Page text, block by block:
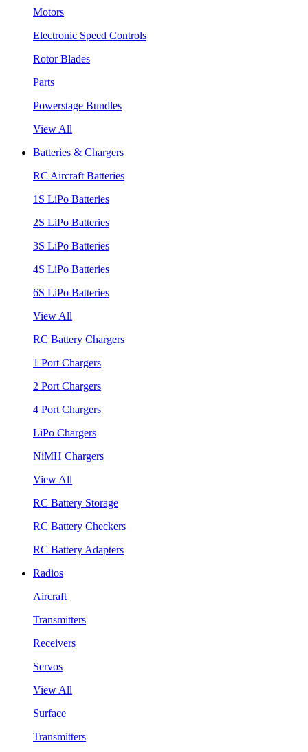
Motors
Electronic Speed Controls
Rotor Blades
Parts
Powerstage Bundles
View All
Batteries & Chargers
RC Aircraft Batteries
1S LiPo Batteries
2S LiPo Batteries
3S LiPo Batteries
4S LiPo Batteries
6S LiPo Batteries
View All
RC Battery Chargers
1 Port Chargers
2 Port Chargers
4 Port Chargers
LiPo Chargers
NiMH Chargers
View All
RC Battery Storage
RC Battery Checkers
RC Battery Adapters
Radios
Aircraft
Transmitters
Receivers
Servos
View All
Surface
Transmitters